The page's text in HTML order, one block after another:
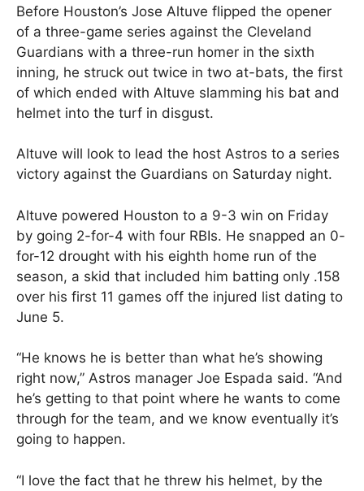
Before Houston’s Jose Altuve flipped the opener
of a three-game series against the Cleveland
Guardians with a three-run homer in the sixth
inning, he struck out twice in two at-bats, the first
of which ended with Altuve slamming his bat and
helmet into the turf in disgust.
Altuve will look to lead the host Astros to a series
victory against the Guardians on Saturday night.
Altuve powered Houston to a 9-3 win on Friday
by going 2-for-4 with four RBIs. He snapped an 0-
for-12 drought with his eighth home run of the
season, a skid that included him batting only .158
over his first 11 games off the injured list dating to
June 5.
“He knows he is better than what he’s showing
right now,” Astros manager Joe Espada said. “And
he’s getting to that point where he wants to come
through for the team, and we know eventually it’s
going to happen.
“I love the fact that he threw his helmet, by the